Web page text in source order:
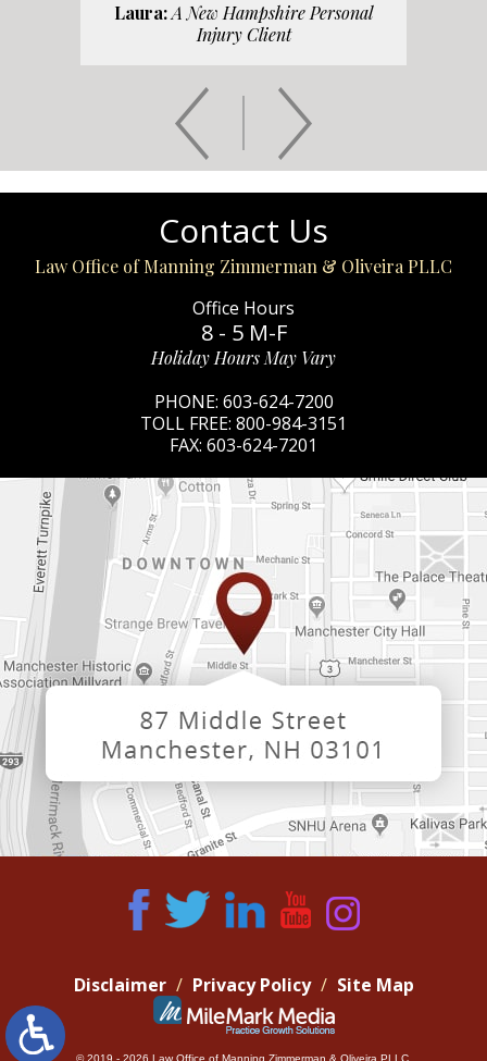
Laura:A New Hampshire Personal
Injury Client
Contact Us
Law Office of Manning Zimmerman & Oliveira PLLC
Office Hours
8 - 5 M-F
Holiday Hours May Vary
PHONE: 603-624-7200
TOLL FREE: 800-984-3151
FAX: 603-624-7201
Disclaimer Privacy Policy Site Map